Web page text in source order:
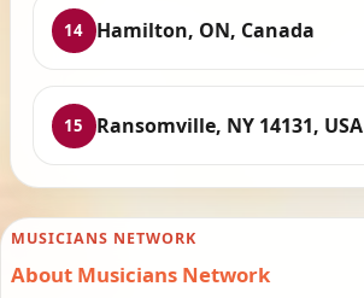
14 Hamilton, ON, Canada
15 Ransomville, NY 14131, USA
MUSICIANS NETWORK
About Musicians Network